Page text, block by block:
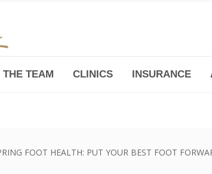
Plaza,
(+86 21) 6345 5101 * 223/
THE TEAM CLINICS INSURANCE
FOOT HEALTH: PUT YOUR BEST FOOT